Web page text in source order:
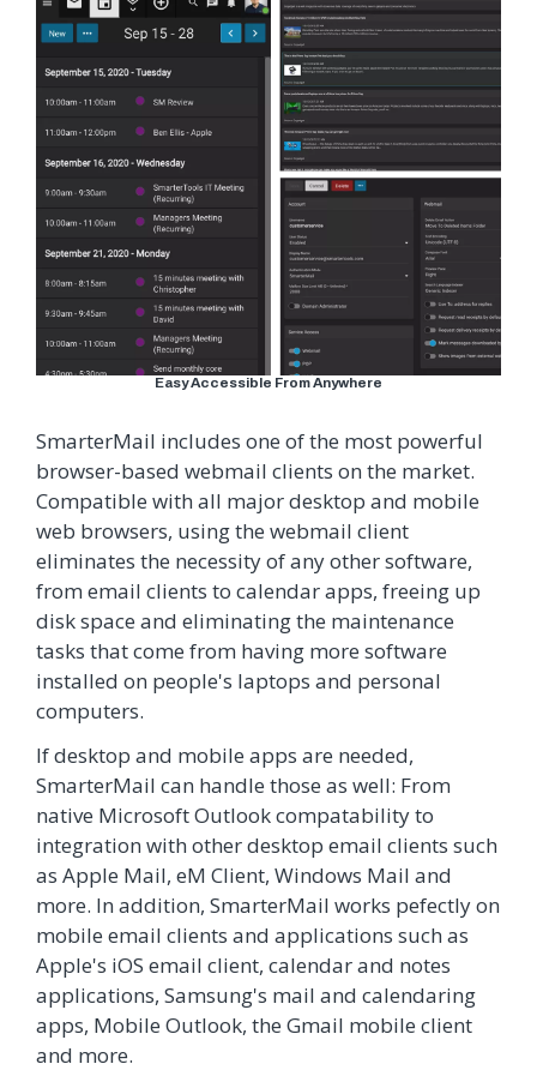
Easy Accessible From Anywhere
SmarterMail includes one of the most powerful
browser-based webmail clients on the market.
Compatible with all major desktop and mobile
web browsers, using the webmail client
eliminates the necessity of any other software,
from email clients to calendar apps, freeing up
disk space and eliminating the maintenance
tasks that come from having more software
installed on people's laptops and personal
computers.
If desktop and mobile apps are needed,
SmarterMail can handle those as well: From
native Microsoft Outlook compatability to
integration with other desktop email clients such
as Apple Mail, eM Client, Windows Mail and
more. In addition, SmarterMail works pefectly on
mobile email clients and applications such as
Apple's iOS email client, calendar and notes
applications, Samsung's mail and calendaring
apps, Mobile Outlook, the Gmail mobile client
and more.